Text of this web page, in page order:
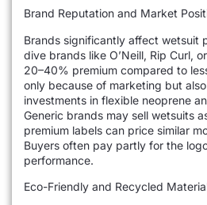
Brand Reputation and Market
Brands significantly affect wetsuit
dive brands like O’Neill, Rip Curl,
20–40% premium compared to
only because of marketing but
investments in flexible neoprene
Generic brands may sell wetsuits
premium labels can price similar
Buyers often pay partly for the
performance.
Eco-Friendly and Recycled